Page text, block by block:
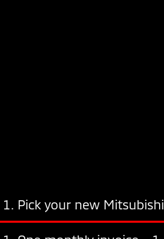
Pick your new Mitsubishi